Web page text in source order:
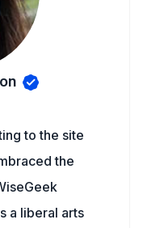
to the site
the
a liberal arts